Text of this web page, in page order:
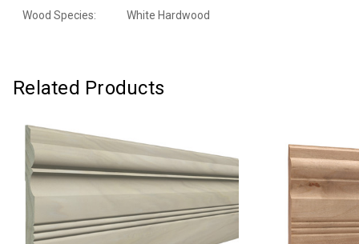
Wood Species: White Hardwood
Related Products